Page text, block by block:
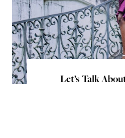
Let’s Talk